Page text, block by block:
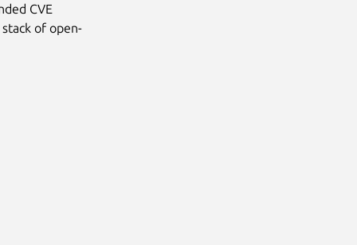
CVE
of open-